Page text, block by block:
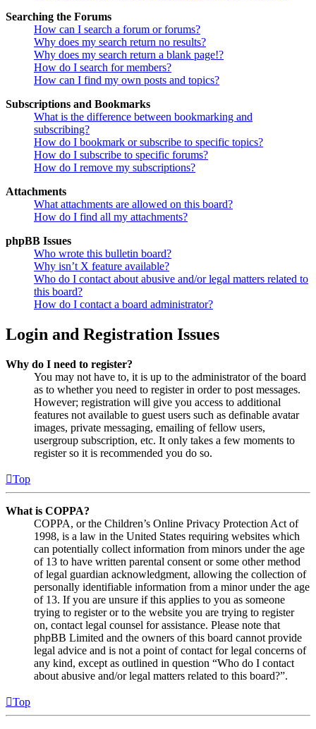
Searching the Forums
How can I search a forum or forums?
Why does my search return no results?
Why does my search return a blank page!?
How do I search for members?
How can I find my own posts and topics?
Subscriptions and Bookmarks
What is the difference between bookmarking and
subscribing?
How do I bookmark or subscribe to specific topics?
How do I subscribe to specific forums?
How do I remove my subscriptions?
Attachments
What attachments are allowed on this board?
How do I find all my attachments?
phpBB Issues
Who wrote this bulletin board?
Why isn’t X feature available?
Who do I contact about abusive and/or legal matters related to
this board?
How do I contact a board administrator?
Login and Registration Issues
Why do I need to register?
You may not have to, it is up to the administrator of the board
as to whether you need to register in order to post messages.
However; registration will give you access to additional
features not available to guest users such as definable avatar
images, private messaging, emailing of fellow users,
usergroup subscription, etc. It only takes a few moments to
register so it is recommended you do so.
Top
What is COPPA?
COPPA, or the Children’s Online Privacy Protection Act of
1998, is a law in the United States requiring websites which
can potentially collect information from minors under the age
of 13 to have written parental consent or some other method
of legal guardian acknowledgment, allowing the collection of
personally identifiable information from a minor under the age
of 13. If you are unsure if this applies to you as someone
trying to register or to the website you are trying to register
on, contact legal counsel for assistance. Please note that
phpBB Limited and the owners of this board cannot provide
legal advice and is not a point of contact for legal concerns of
any kind, except as outlined in question “Who do I contact
about abusive and/or legal matters related to this board?”.
Top